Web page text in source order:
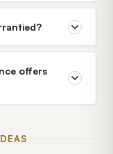
offers